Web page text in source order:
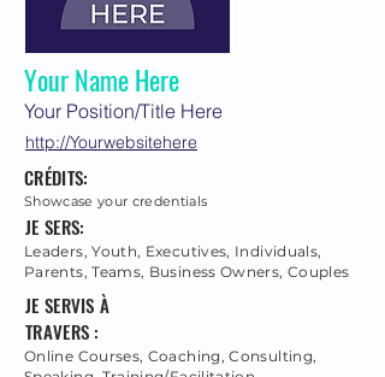
Your Name Here
Your Position/Title Here
http://Yourwebsitehere
CRÉDITS:
Showcase your credentials
JE SERS:
Leaders, Youth, Executives, Individuals,
Parents, Teams, Business Owners, Couples
JE SERVIS À
TRAVERS :
Online Courses, Coaching, Consulting,